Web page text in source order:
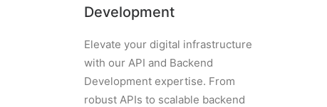
Development
Elevate your digital infrastructure
with our API and Backend
Development expertise. From
robust APIs to scalable backend